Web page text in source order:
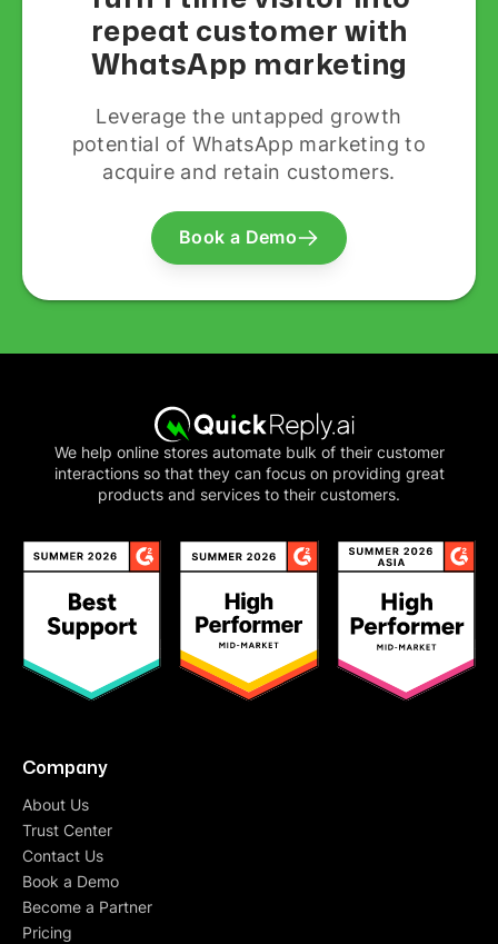
repeat customer with
WhatsApp marketing
Leverage the untapped growth
potential of WhatsApp marketing to
acquire and retain customers.
Book a Demo
We help online stores automate bulk of their customer
interactions so that they can focus on providing great
products and services to their customers.
Company
About Us
Trust Center
Contact Us
Book a Demo
Become a Partner
Pricing